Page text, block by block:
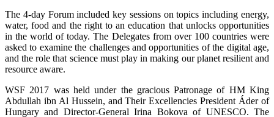
The 4-day Forum included key sessions on topics including energy,
water, food and the right to an education that unlocks opportunities
in the world of today. The Delegates from over 100 countries were
asked to examine the challenges and opportunities of the digital age,
and the role that science must play in making our planet resilient and
resource aware.
WSF 2017 was held under the gracious Patronage of HM King
Abdullah ibn Al Hussein, and Their Excellencies President Áder of
Hungary and Director-General Irina Bokova of UNESCO. The